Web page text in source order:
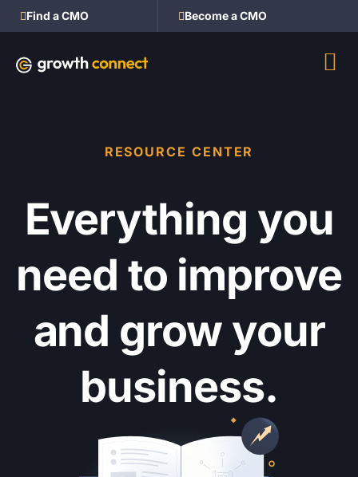
Find a CMO Become a CMO
RESOURCE CENTER
Everything you
need to improve
and grow your
business.